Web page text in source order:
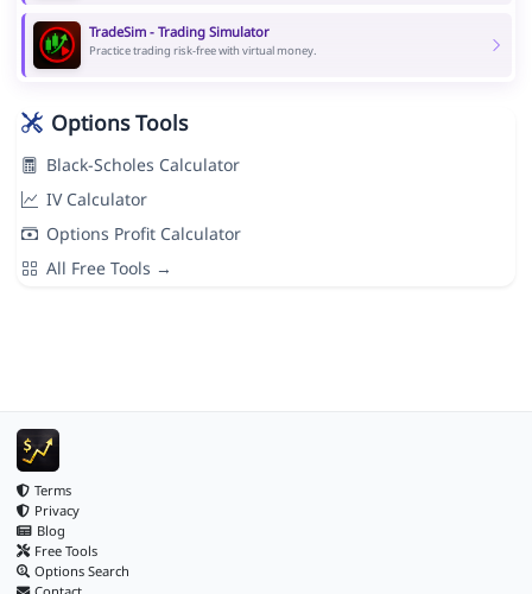
TradeSim - Trading Simulator
Practice trading risk-free with virtual money.
Options Tools
Black-Scholes Calculator
IV Calculator
Options Profit Calculator
All Free Tools →
Terms
Privacy
Blog
Free Tools
Options Search